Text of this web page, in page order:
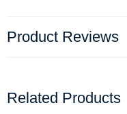
Product Reviews
Related Products